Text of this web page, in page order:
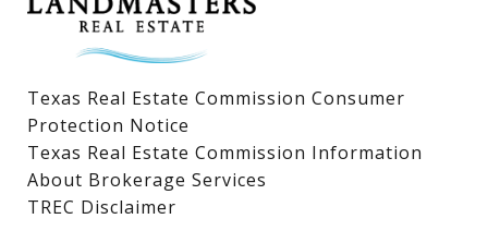
Texas Real Estate Commission Consumer
Protection Notice
Texas Real Estate Commission Information
About Brokerage Services
TREC Disclaimer